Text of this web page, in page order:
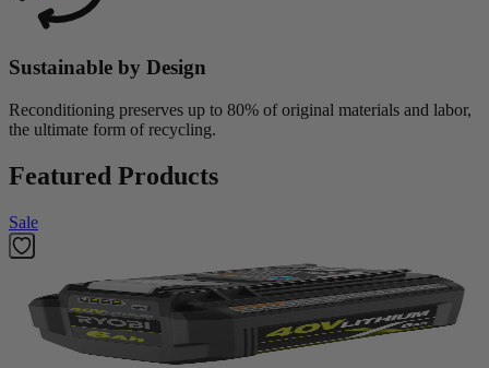
Sustainable by Design
Reconditioning preserves up to 80% of original materials and labor,
the ultimate form of recycling.
Featured Products
Sale